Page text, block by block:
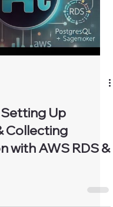
Up
Collecting
with AWS RDS &